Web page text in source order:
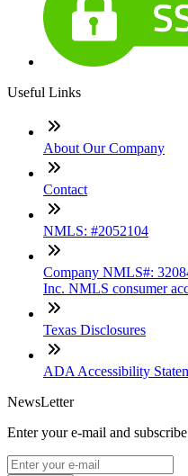
Useful Links
About Our Company
Contact
NMLS: #2052104
Company NMLS#:
Inc. NMLS consumer
Texas Disclosures
ADA Accessibility
NewsLetter
Enter your e-mail and